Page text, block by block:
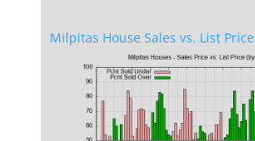
Milpitas House Sales vs. List Price